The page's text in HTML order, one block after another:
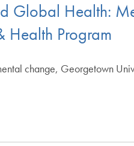
Global Health:
Health Program
change, Georgetown